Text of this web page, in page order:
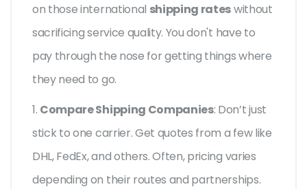
on those international shipping rateswithout
sacrificing service quality. You don't have to
pay through the nose for getting things where
they need to go.
1. Compare Shipping Companies: Don’t just
stick to one carrier. Get quotes from a few like
DHL, FedEx, and others. Often, pricing varies
depending on their routes and partnerships.